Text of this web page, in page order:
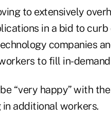
to extensively
in a bid to curb
companies
to fill in-demand
“very happy” with
additional workers.